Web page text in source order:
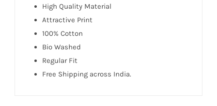
High Quality Material
Attractive Print
100% Cotton
Bio Washed
Regular Fit
Free Shipping across India.